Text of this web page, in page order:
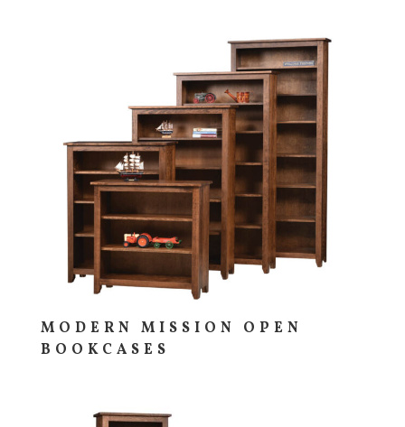
MODERN MISSION OPEN
BOOKCASES